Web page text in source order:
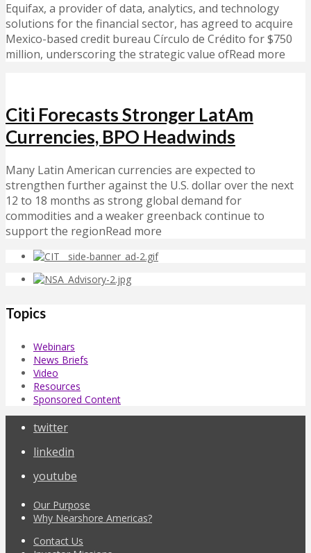
Equifax, a provider of data, analytics, and technology
solutions for the financial sector, has agreed to acquire
Mexico-based credit bureau Círculo de Crédito for $750
million, underscoring the strategic value ofRead more
Citi Forecasts Stronger LatAm
Currencies, BPO Headwinds
Many Latin American currencies are expected to
strengthen further against the U.S. dollar over the next
12 to 18 months as strong global demand for
commodities and a weaker greenback continue to
support the regionRead more
Topics
Webinars
News Briefs
Video
Resources
Sponsored Content
twitter
linkedin
youtube
Our Purpose
Why Nearshore Americas?
Contact Us